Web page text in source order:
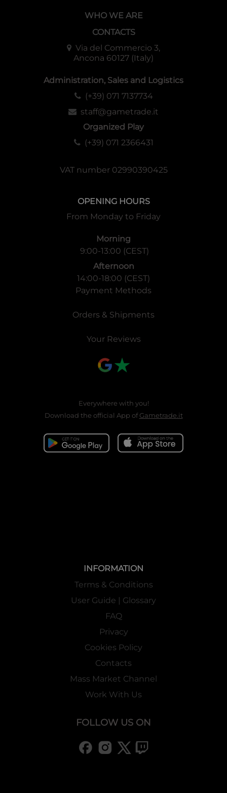
WHO WE ARE
CONTACTS
Via del Commercio 3,
Ancona 60127 (Italy)
Administration, Sales and Logistics
(+39) 071 7137734
staff@gametrade.it
Organized Play
(+39) 071 2366431
VAT number 02990390425
OPENING HOURS
From Monday to Friday
Morning
9:00-13:00 (CEST)
Afternoon
14:00-18:00 (CEST)
Payment Methods
Orders & Shipments
Your Reviews
Everywhere with you!
Download the official App ofGametrade.it
INFORMATION
Terms & Conditions
User Guide | Glossary
FAQ
Privacy
Cookies Policy
Contacts
Mass Market Channel
Work With Us
FOLLOW US ON